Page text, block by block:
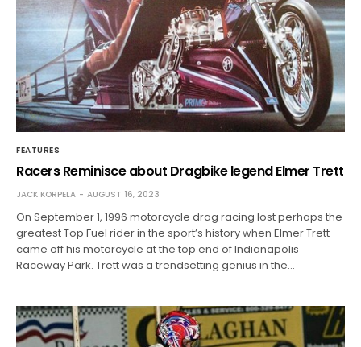
FEATURES
Racers Reminisce about Dragbike legend Elmer Trett
JACK KORPELA AUGUST 16, 2023
On September 1, 1996 motorcycle drag racing lost perhaps the
greatest Top Fuel rider in the sport’s history when Elmer Trett
came off his motorcycle at the top end of Indianapolis
Raceway Park. Trett was a trendsetting genius in the…